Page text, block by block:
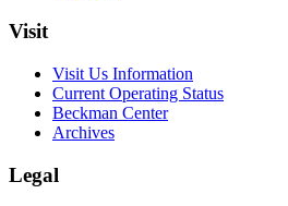
Visit
Visit Us Information
Current Operating Status
Beckman Center
Archives
Legal